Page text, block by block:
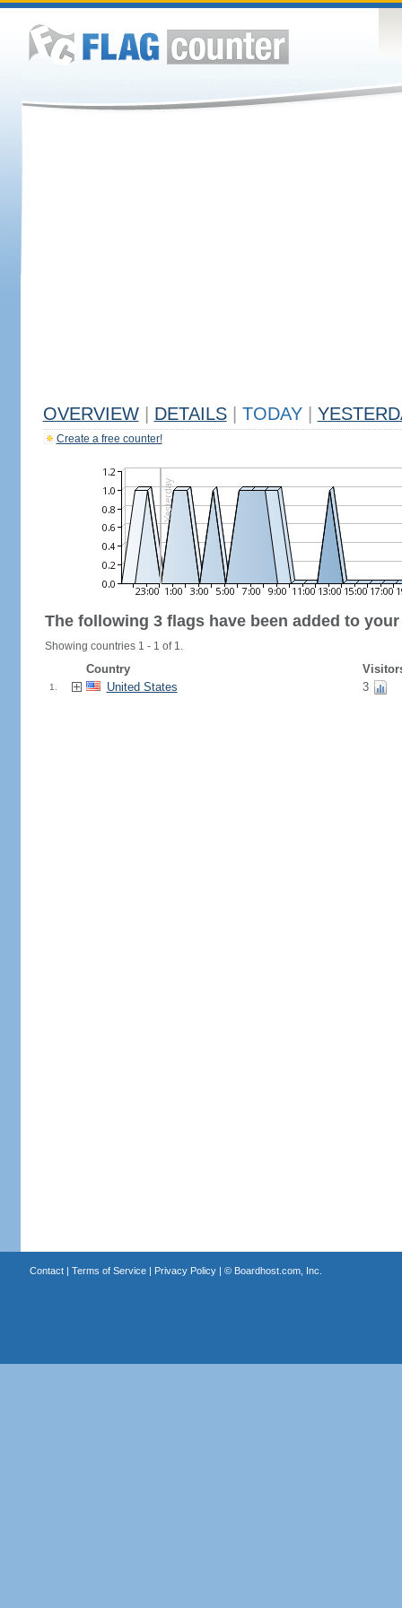
OVERVIEW DETAILS TODAY
Create a free counter!
The following 3 flags have been added to
Showing countries 1 - 1 of 1.
Country
1. United States 3
Contact| Terms of Service| Privacy Policy| © Boardhost.com, Inc.